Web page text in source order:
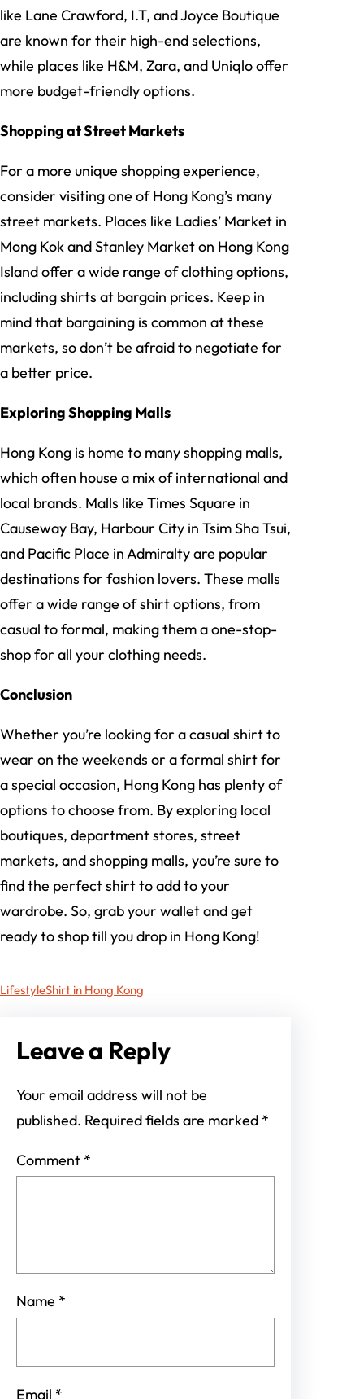
like Lane Crawford, I.T, and Joyce Boutique
are known for their high-end selections,
while places like H&M, Zara, and Uniqlo offer
more budget-friendly options.
Shopping at Street Markets
For a more unique shopping experience,
consider visiting one of Hong Kong’s many
street markets. Places like Ladies’ Market in
Mong Kok and Stanley Market on Hong Kong
Island offer a wide range of clothing options,
including shirts at bargain prices. Keep in
mind that bargaining is common at these
markets, so don’t be afraid to negotiate for
a better price.
Exploring Shopping Malls
Hong Kong is home to many shopping malls,
which often house a mix of international and
local brands. Malls like Times Square in
Causeway Bay, Harbour City in Tsim Sha Tsui,
and Pacific Place in Admiralty are popular
destinations for fashion lovers. These malls
offer a wide range of shirt options, from
casual to formal, making them a one-stop-
shop for all your clothing needs.
Conclusion
Whether you’re looking for a casual shirt to
wear on the weekends or a formal shirt for
a special occasion, Hong Kong has plenty of
options to choose from. By exploring local
boutiques, department stores, street
markets, and shopping malls, you’re sure to
find the perfect shirt to add to your
wardrobe. So, grab your wallet and get
ready to shop till you drop in Hong Kong!
LifestyleShirt in Hong Kong
Leave a Reply
Your email address will not be
published. Required fields are marked *
Comment *
Name *
Email *